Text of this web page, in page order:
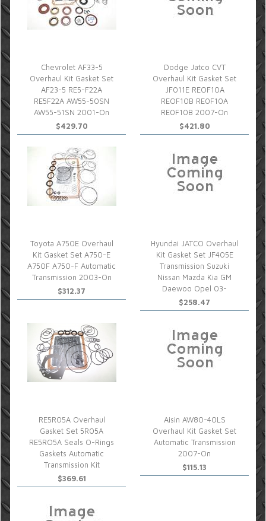
Chevrolet AF33-5
Overhaul Kit Gasket Set
AF23-5 RE5-F22A
RE5F22A AW55-50SN
AW55-51SN 2001-On
$429.70
Dodge Jatco CVT
Overhaul Kit Gasket Set
JF011E REOF10A
REOF10B RE0F10A
RE0F10B 2007-On
$421.80
Toyota A750E Overhaul
Kit Gasket Set A750-E
A750F A750-F Automatic
Transmission 2003-On
$312.37
Hyundai JATCO Overhaul
Kit Gasket Set JF405E
Transmission Suzuki
Nissan Mazda Kia GM
Daewoo Opel 03-
$258.47
RE5R05A Overhaul
Gasket Set 5R05A
RE5RO5A Seals O-Rings
Gaskets Automatic
Transmission Kit
$369.61
Aisin AW80-40LS
Overhaul Kit Gasket Set
Automatic Transmission
2007-On
$115.13